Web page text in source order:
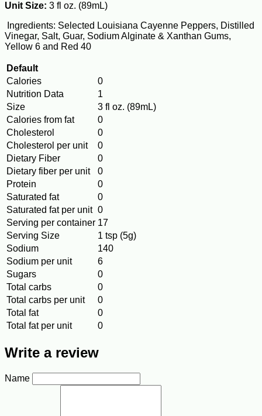
Unit Size: 3 fl oz. (89mL)
Ingredients: Selected Louisiana Cayenne Peppers, Distilled
Vinegar, Salt, Guar, Sodium Alginate & Xanthan Gums,
Yellow 6 and Red 40
Default
Calories
0
Nutrition Data
1
Size
3 fl oz. (89mL)
Calories from fat
0
Cholesterol
0
Cholesterol per unit
0
Dietary Fiber
0
Dietary fiber per unit
0
Protein
0
Saturated fat
0
Saturated fat per unit 0
Serving per container 17
Serving Size
1 tsp (5g)
Sodium
140
Sodium per unit
6
Sugars
0
Total carbs
0
Total carbs per unit
0
Total fat
0
Total fat per unit
0
Write a review
Name